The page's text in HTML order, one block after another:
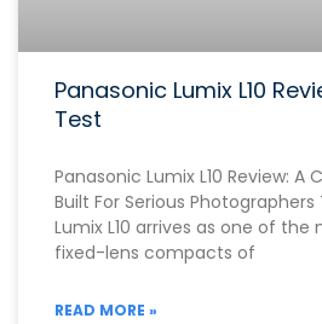
Panasonic Lumix L10
Test
Panasonic Lumix L10 Review:
Built For Serious
Lumix L10 arrives as one of
fixed-lens compacts of
READ MORE »